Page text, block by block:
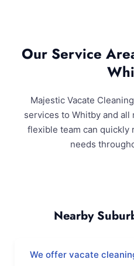
Our Service
Majestic Vacate
services to Whitby and
flexible team can quickly
needs
Nearby
We offer vacate